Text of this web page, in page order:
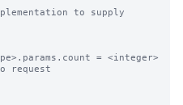
to supply
= <integer>
request